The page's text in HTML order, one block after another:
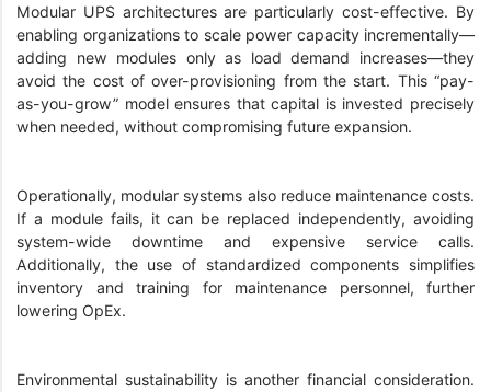
Modular UPS architectures are particularly cost-effective. By
enabling organizations to scale power capacity incrementally—
adding new modules only as load demand increases—they
avoid the cost of over-provisioning from the start. This “pay-
as-you-grow” model ensures that capital is invested precisely
when needed, without compromising future expansion.
Operationally, modular systems also reduce maintenance costs.
If a module fails, it can be replaced independently, avoiding
system-wide downtime and expensive service calls.
Additionally, the use of standardized components simplifies
inventory and training for maintenance personnel, further
lowering OpEx.
Environmental sustainability is another financial consideration.